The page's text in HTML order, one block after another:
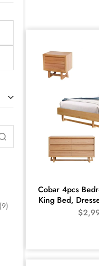
Cobar 4pcs
King Bed,
$
9